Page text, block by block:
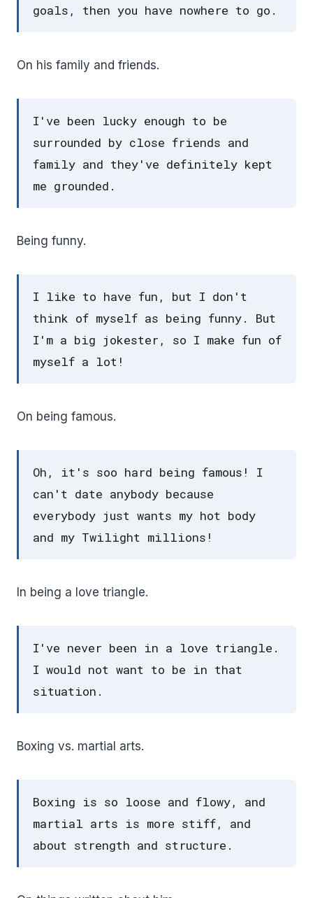
goals, then you have nowhere to go.
On his family and friends.
I've been lucky enough to be
surrounded by close friends and
family and they've definitely kept
me grounded.
Being funny.
I like to have fun, but I don't
think of myself as being funny. But
I'm a big jokester, so I make fun of
myself a lot!
On being famous.
Oh, it's soo hard being famous! I
can't date anybody because
everybody just wants my hot body
and my Twilight millions!
In being a love triangle.
I've never been in a love triangle.
I would not want to be in that
situation.
Boxing vs. martial arts.
Boxing is so loose and flowy, and
martial arts is more stiff, and
about strength and structure.